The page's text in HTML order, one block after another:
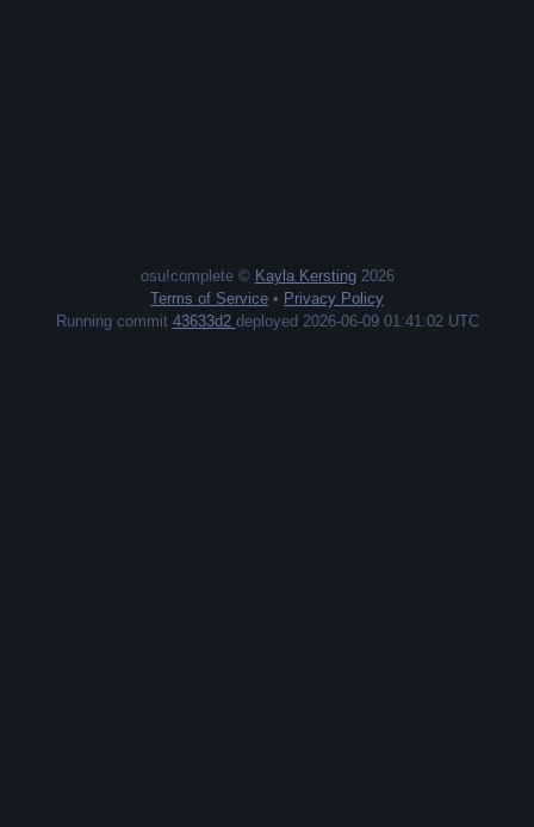
osu!complete © Kayla Kersting2026
Terms of Service • Privacy Policy
Running commit 43633d2 deployed 2026-06-09 01:41:02 UTC